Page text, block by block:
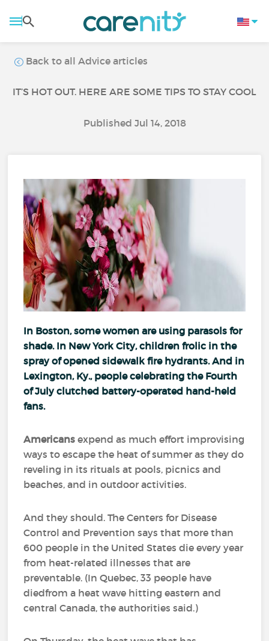
Back to all Advice articles
IT’S HOT OUT. HERE ARE SOME TIPS TO STAY COOL
Published Jul 14, 2018
In Boston, some women are using parasols for
shade. In New York City, children frolic in the
spray of opened sidewalk fire hydrants. And in
Lexington, Ky., people celebrating the Fourth
of July clutched battery-operated hand-held
fans.
Americans expend as much effort improvising
ways to escape the heat of summer as they do
reveling in its rituals at pools, picnics and
beaches, and in outdoor activities.
And they should. The Centers for Disease
Control and Prevention says that more than
600 people in the United States die every year
from heat-related illnesses that are
preventable. (In Quebec, 33 people have
diedfrom a heat wave hitting eastern and
central Canada, the authorities said.)